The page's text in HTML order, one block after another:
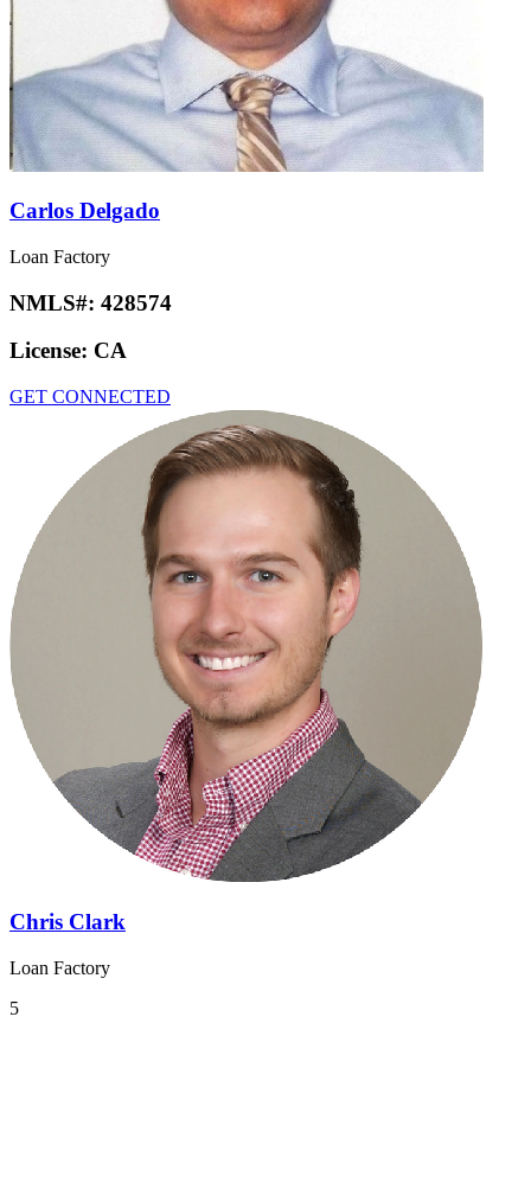
Carlos Delgado
Loan Factory
NMLS#: 428574
License: CA
GET CONNECTED
Chris Clark
Loan Factory
5